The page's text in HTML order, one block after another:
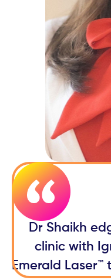
Dr Shaikh
clinic with
Emerald